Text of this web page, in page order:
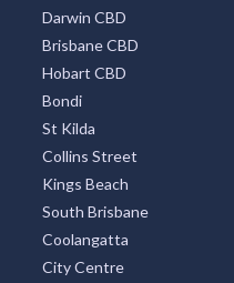
Darwin CBD
Brisbane CBD
Hobart CBD
Bondi
St Kilda
Collins Street
Kings Beach
South Brisbane
Coolangatta
City Centre